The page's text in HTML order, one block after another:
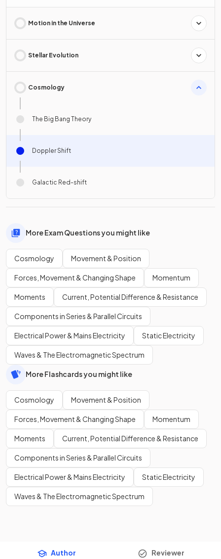
Motion in the Universe
Stellar Evolution
Cosmology
The Big Bang Theory
Doppler Shift
Galactic Red-shift
More Exam Questions you might like
Cosmology Movement & Position
Forces, Movement & Changing Shape Momentum
Moments Current, Potential Difference & Resistance
Components in Series & Parallel Circuits
Electrical Power & Mains Electricity Static Electricity
Waves & The Electromagnetic Spectrum
More Flashcards you might like
Cosmology Movement & Position
Forces, Movement & Changing Shape Momentum
Moments Current, Potential Difference & Resistance
Components in Series & Parallel Circuits
Electrical Power & Mains Electricity Static Electricity
Waves & The Electromagnetic Spectrum
Author Reviewer